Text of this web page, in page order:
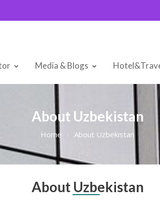
Media & Blogs
About Uzbekistan
Home About Uzbekistan
About Uzbekistan